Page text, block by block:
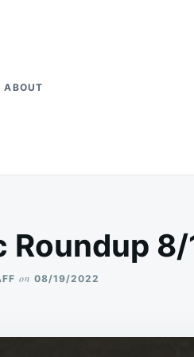
ABOUT
Roundup
on 08/19/2022